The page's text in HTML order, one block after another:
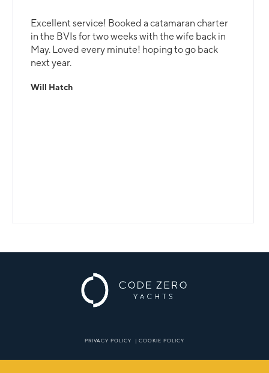
Excellent service! Booked a catamaran charter
in the BVIs for two weeks with the wife back in
May. Loved every minute! hoping to go back
next year.
Will Hatch
PRIVACY POLICY | COOKIE POLICY